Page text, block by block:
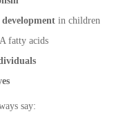
in children
fatty acids
say: